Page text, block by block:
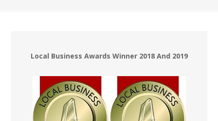
Local Business Awards Winner 2018 And 2019